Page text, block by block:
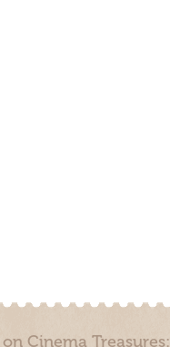
Cinema Treasures: